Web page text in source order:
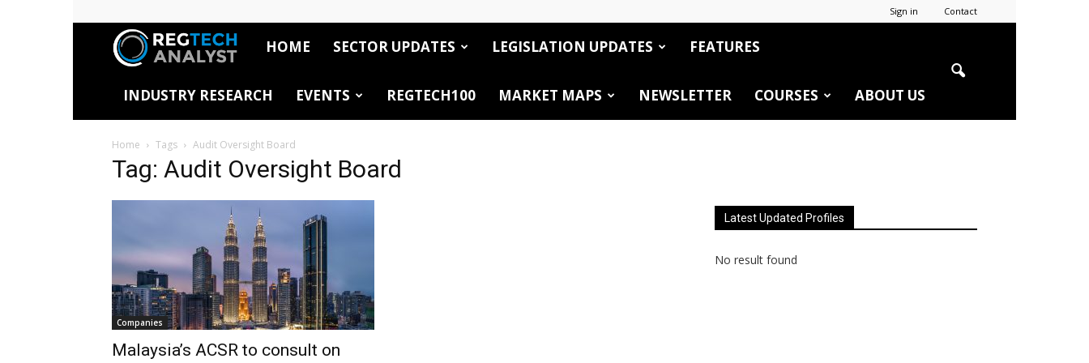
Sign in Contact
RegTech
Analyst
HOME SECTOR UPDATES LEGISLATION UPDATES FEATURES
INDUSTRY RESEARCH EVENTS REGTECH100 MARKET MAPS NEWSLETTER COURSES ABOUT US
Home Tags Audit Oversight Board
Tag: Audit Oversight Board
Companies
Malaysia’s ACSR to consult on
Latest Updated Profiles
No result found